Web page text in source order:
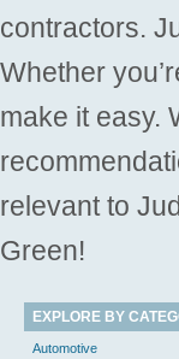
contractors.
Whether
make it easy.
relevant to
Green!
EXPLORE BY
Automotive